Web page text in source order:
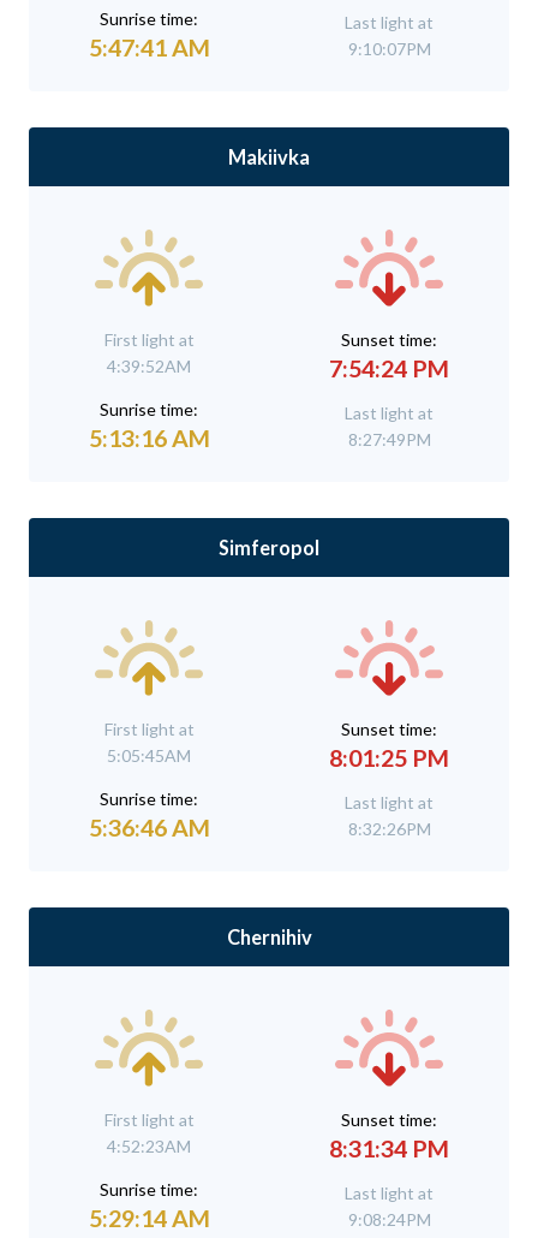
Sunrise time:
5:47:41 AM
Last light at
9:10:07PM
Makiivka
First light at
4:39:52AM
Sunrise time:
5:13:16 AM
Sunset time:
7:54:24 PM
Last light at
8:27:49PM
Simferopol
First light at
5:05:45AM
Sunrise time:
5:36:46 AM
Sunset time:
8:01:25 PM
Last light at
8:32:26PM
Chernihiv
First light at
4:52:23AM
Sunrise time:
5:29:14 AM
Sunset time:
8:31:34 PM
Last light at
9:08:24PM